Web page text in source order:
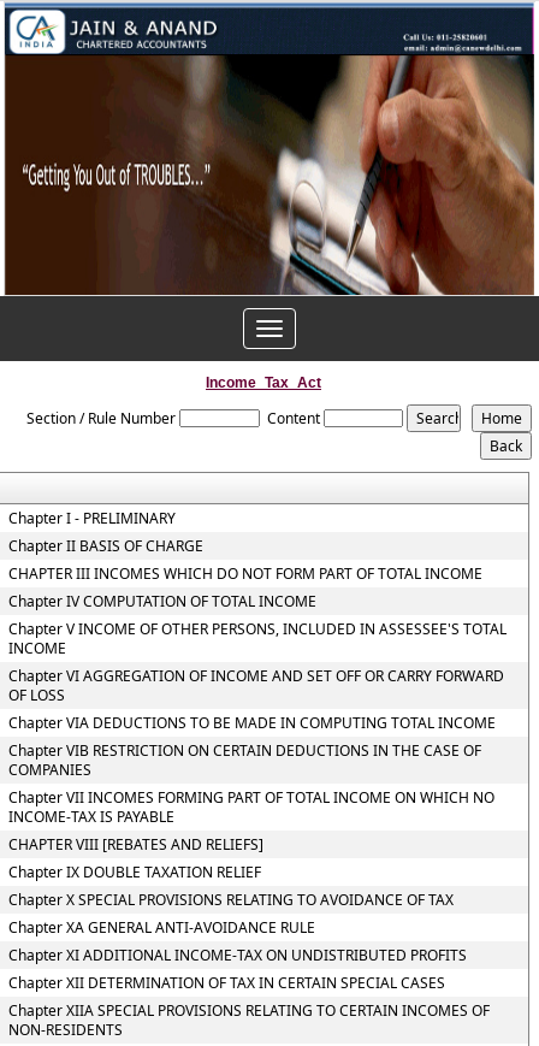
Toggle
navigation
Income_Tax_Act
Section / Rule Number Content
Chapter I - PRELIMINARY
Chapter II BASIS OF CHARGE
CHAPTER III INCOMES WHICH DO NOT FORM PART OF TOTAL INCOME
Chapter IV COMPUTATION OF TOTAL INCOME
Chapter V INCOME OF OTHER PERSONS, INCLUDED IN ASSESSEE'S TOTAL
INCOME
Chapter VI AGGREGATION OF INCOME AND SET OFF OR CARRY FORWARD
OF LOSS
Chapter VIA DEDUCTIONS TO BE MADE IN COMPUTING TOTAL INCOME
Chapter VIB RESTRICTION ON CERTAIN DEDUCTIONS IN THE CASE OF
COMPANIES
Chapter VII INCOMES FORMING PART OF TOTAL INCOME ON WHICH NO
INCOME-TAX IS PAYABLE
CHAPTER VIII [REBATES AND RELIEFS]
Chapter IX DOUBLE TAXATION RELIEF
Chapter X SPECIAL PROVISIONS RELATING TO AVOIDANCE OF TAX
Chapter XA GENERAL ANTI-AVOIDANCE RULE
Chapter XI ADDITIONAL INCOME-TAX ON UNDISTRIBUTED PROFITS
Chapter XII DETERMINATION OF TAX IN CERTAIN SPECIAL CASES
Chapter XIIA SPECIAL PROVISIONS RELATING TO CERTAIN INCOMES OF
NON-RESIDENTS